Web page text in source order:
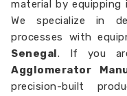
material by
We specialize in
processes with
Senegal. If you
Agglomerator
precision-built